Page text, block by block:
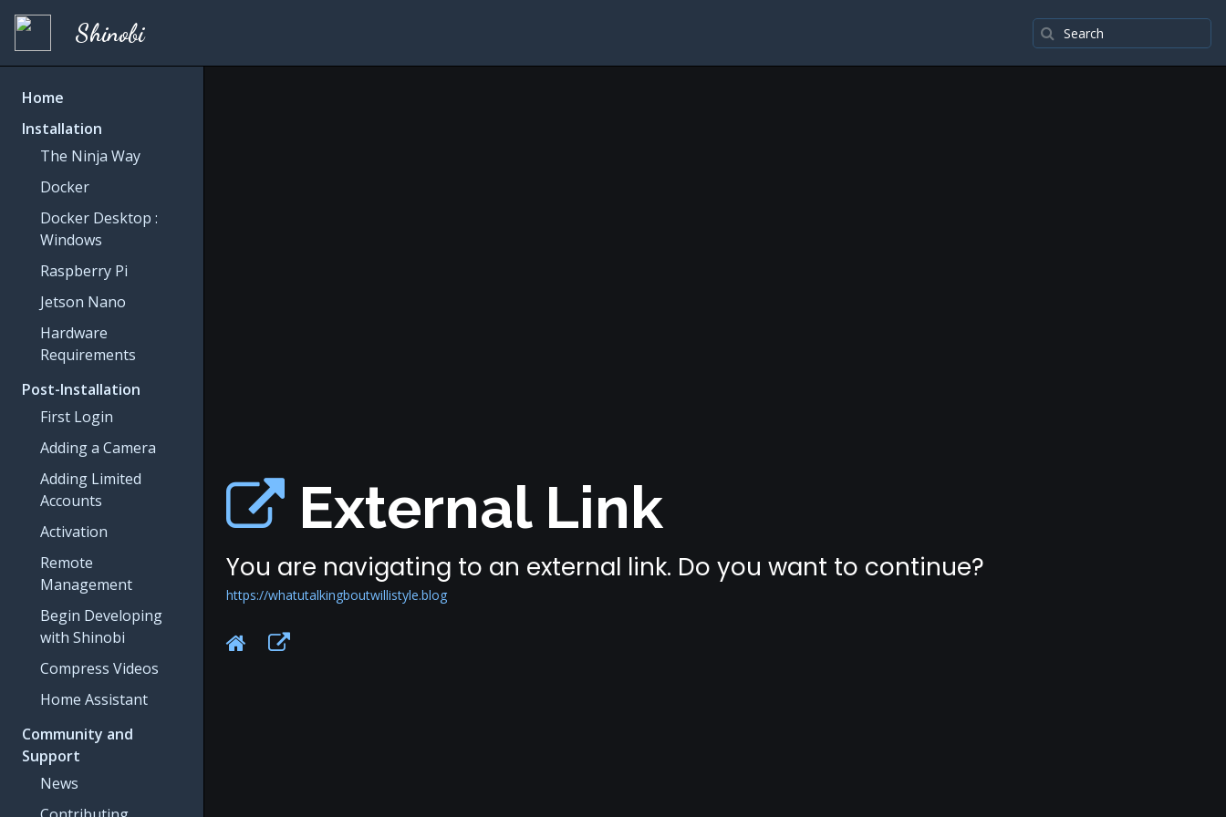
Shinobi
Home
Installation
The Ninja Way
Docker
Docker Desktop :
Windows
Raspberry Pi
Jetson Nano
Hardware
Requirements
Post-Installation
First Login
Adding a Camera
Adding Limited
Accounts
Activation
Remote
Management
Begin Developing
with Shinobi
Compress Videos
Home Assistant
Community and
Support
News
External Link
You are navigating to an external link. Do you want to continue?
https://whatutalkingboutwillistyle.blog